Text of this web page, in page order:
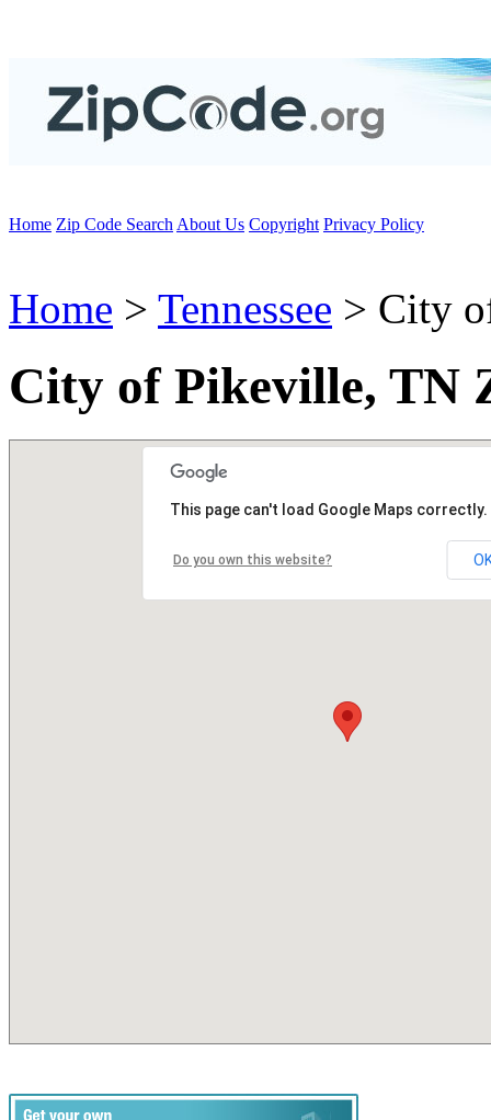
Home Zip Code Search About Us Copyright Privacy Policy
Home > Tennessee > City
City of Pikeville, TN
This page can't load Google Maps correctly.
Do you own this website?